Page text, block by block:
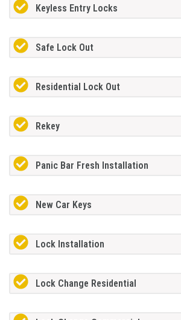
Keyless Entry Locks
Safe Lock Out
Residential Lock Out
Rekey
Panic Bar Fresh Installation
New Car Keys
Lock Installation
Lock Change Residential